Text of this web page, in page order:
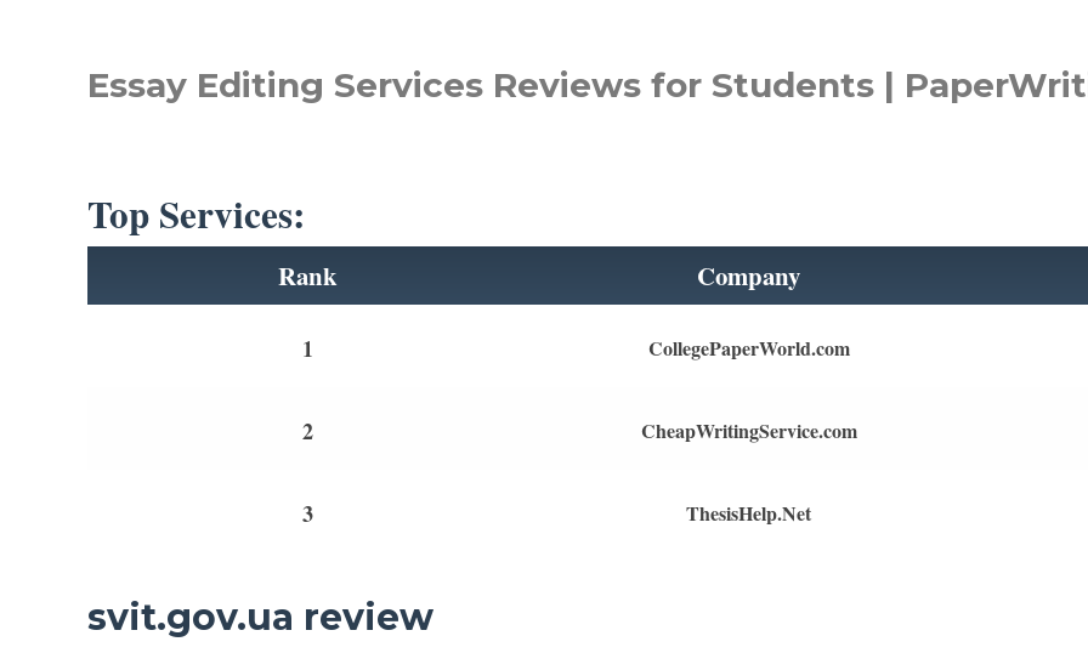
Essay Editing Services Reviews for Students |
Top Services:
Rank Company
1 CollegePaperWorld.com
2 CheapWritingService.com
3 ThesisHelp.Net
svit.gov.ua review